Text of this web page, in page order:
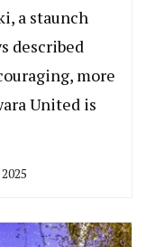
a staunch
described
more
United is